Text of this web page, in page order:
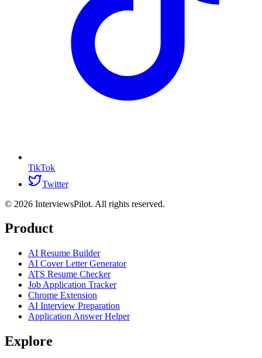
TikTok
Twitter
© 2026 InterviewsPilot. All rights reserved.
Product
AI Resume Builder
AI Cover Letter Generator
ATS Resume Checker
Job Application Tracker
Chrome Extension
AI Interview Preparation
Application Answer Helper
Explore